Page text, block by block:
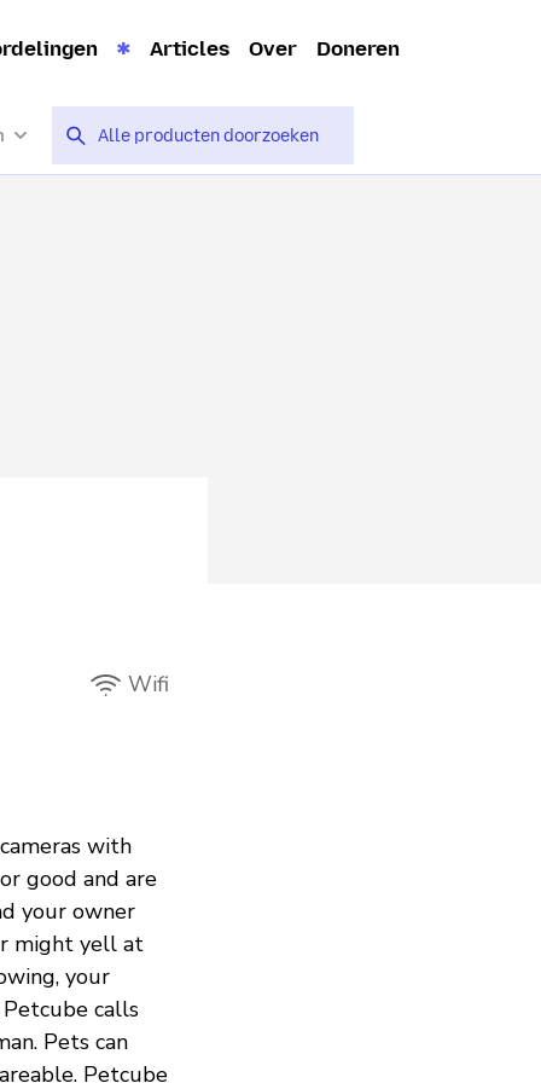
Articles Over Doneren
Wifi
with
good and are
your owner
might yell at
your
calls
Pets can
Petcube